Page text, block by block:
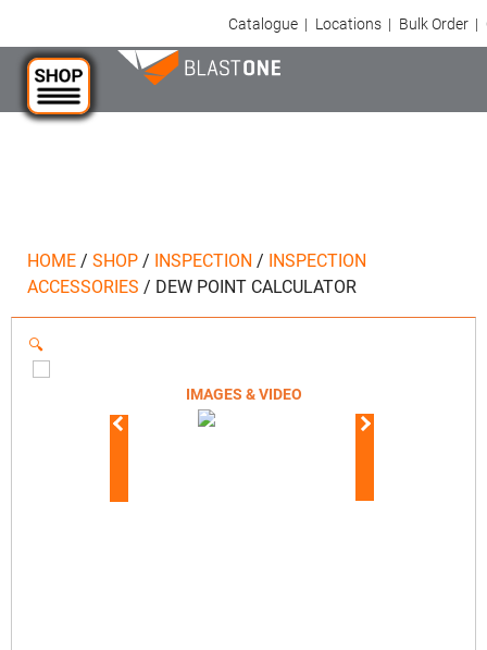
Catalogue | Locations | Bulk Order |
HOME/ SHOP/ INSPECTION / INSPECTION
ACCESSORIES / DEW POINT CALCULATOR
🔍
IMAGES & VIDEO